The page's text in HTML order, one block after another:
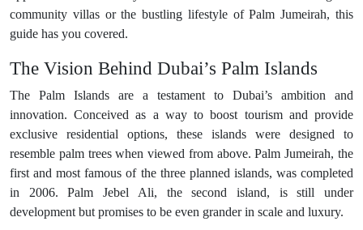
community villas or the bustling lifestyle of Palm Jumeirah, this
guide has you covered.
The Vision Behind Dubai’s Palm Islands
The Palm Islands are a testament to Dubai’s ambition and
innovation. Conceived as a way to boost tourism and provide
exclusive residential options, these islands were designed to
resemble palm trees when viewed from above. Palm Jumeirah, the
first and most famous of the three planned islands, was completed
in 2006. Palm Jebel Ali, the second island, is still under
development but promises to be even grander in scale and luxury.